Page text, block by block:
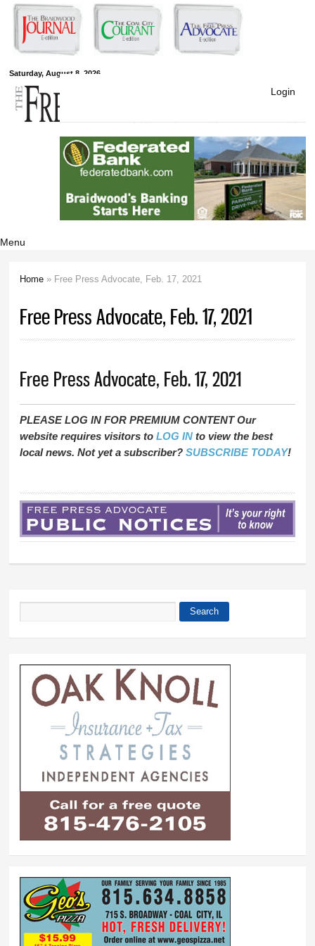
Skip to
main
content
Saturday, August 8, 2026
Free Press
Newspapers
Login
Menu
Home » Free Press Advocate, Feb. 17, 2021
Free Press Advocate, Feb. 17, 2021
Free Press Advocate, Feb. 17, 2021
PLEASE LOG IN FOR PREMIUM CONTENT Our
website requires visitors toLOG IN to view the best
local news. Not yet a subscriber?SUBSCRIBE TODAY!
Search